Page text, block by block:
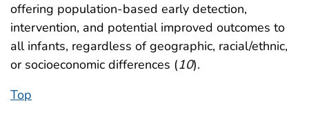
offering population-based early detection,
intervention, and potential improved outcomes to
all infants, regardless of geographic, racial/ethnic,
or socioeconomic differences (10).
Top